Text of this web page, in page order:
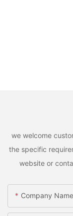
we welcome
the specific
website or
Company